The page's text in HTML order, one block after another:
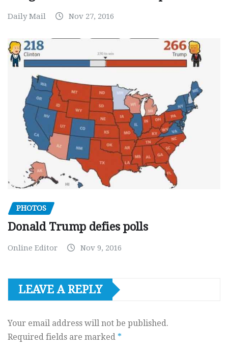
Daily Mail Nov 27, 2016
PHOTOS
Donald Trump defies polls
Online Editor Nov 9, 2016
LEAVE A REPLY
Your email address will not be published.
Required fields are marked *